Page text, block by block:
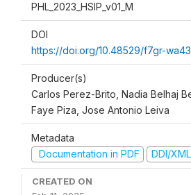
PHL_2023_HSIP_v01_M
DOI
https://doi.org/10.48529/f7gr-wa43
Producer(s)
Carlos Perez-Brito, Nadia Belhaj
Faye Piza, Jose Antonio Leiva
Metadata
Documentation in PDF
DDI/XML
CREATED ON